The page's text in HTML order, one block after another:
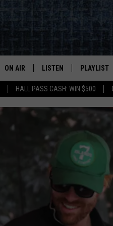
HALL PASS CASH: WIN $500
ON AIR
ALL DJS
ULTIMATE CLASSIC ROCK
LISTEN
MOBILE APP
ON DEMAND
PLAYLIST
RECENTLY